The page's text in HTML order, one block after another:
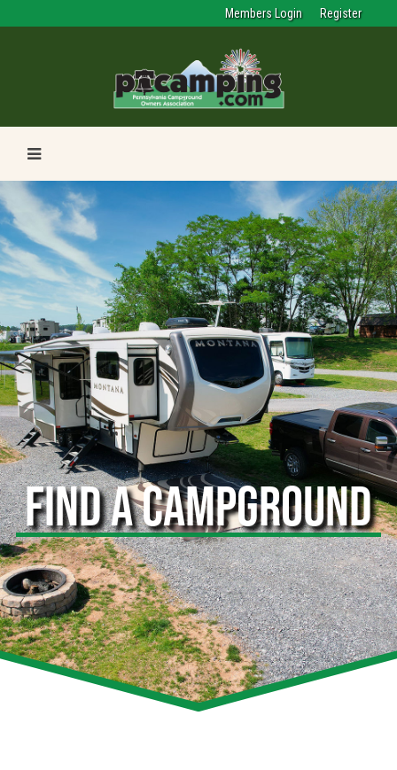
Members Login Register
FIND A CAMPGROUND